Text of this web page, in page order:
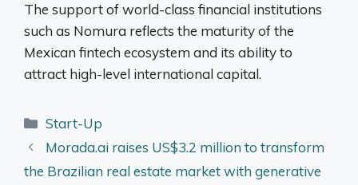
The support of world-class financial institutions
such as Nomura reflects the maturity of the
Mexican fintech ecosystem and its ability to
attract high-level international capital.
Categories
Start-Up
Morada.ai raises US$3.2 million to transform
the Brazilian real estate market with generative